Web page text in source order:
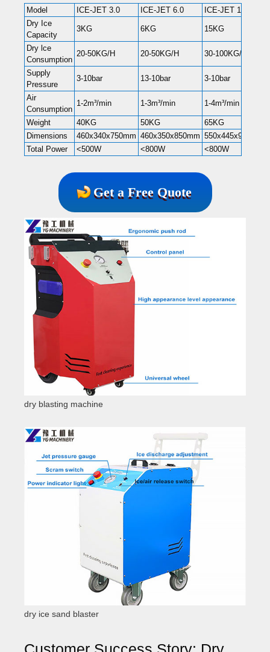
Model ICE-JET 3.0 ICE-JET 6.0 ICE-JET 15
Dry Ice
Capacity
3KG 6KG 15KG
Dry lce
Consumption
20-50KG/H 20-50KG/H 30-100KG/H
Supply
Pressure
3-10bar 13-10bar 3-10bar
Air
Consumption
1-2m³/min 1-3m³/min 1-4m³/min
Weight 40KG 50KG 65KG
Dimensions
460x340x750mm 460x350x850mm 550x445x985mm
Total Power
<500W <800W <800W
Get a Free Quote
dry blasting machine
dry ice sand blaster